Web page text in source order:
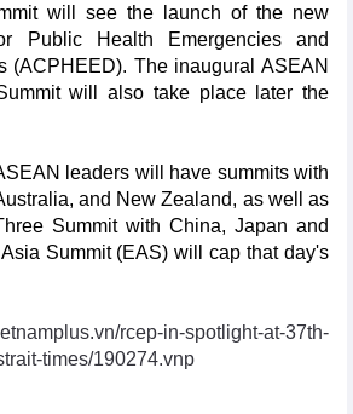
will see the launch of the new
Public Health Emergencies and
(ACPHEED). The inaugural ASEAN
will also take place later the
leaders will have summits with
and New Zealand, as well as
Summit with China, Japan and
Summit (EAS) will cap that day's
rcep-in-spotlight-at-37th-
times/190274.vnp